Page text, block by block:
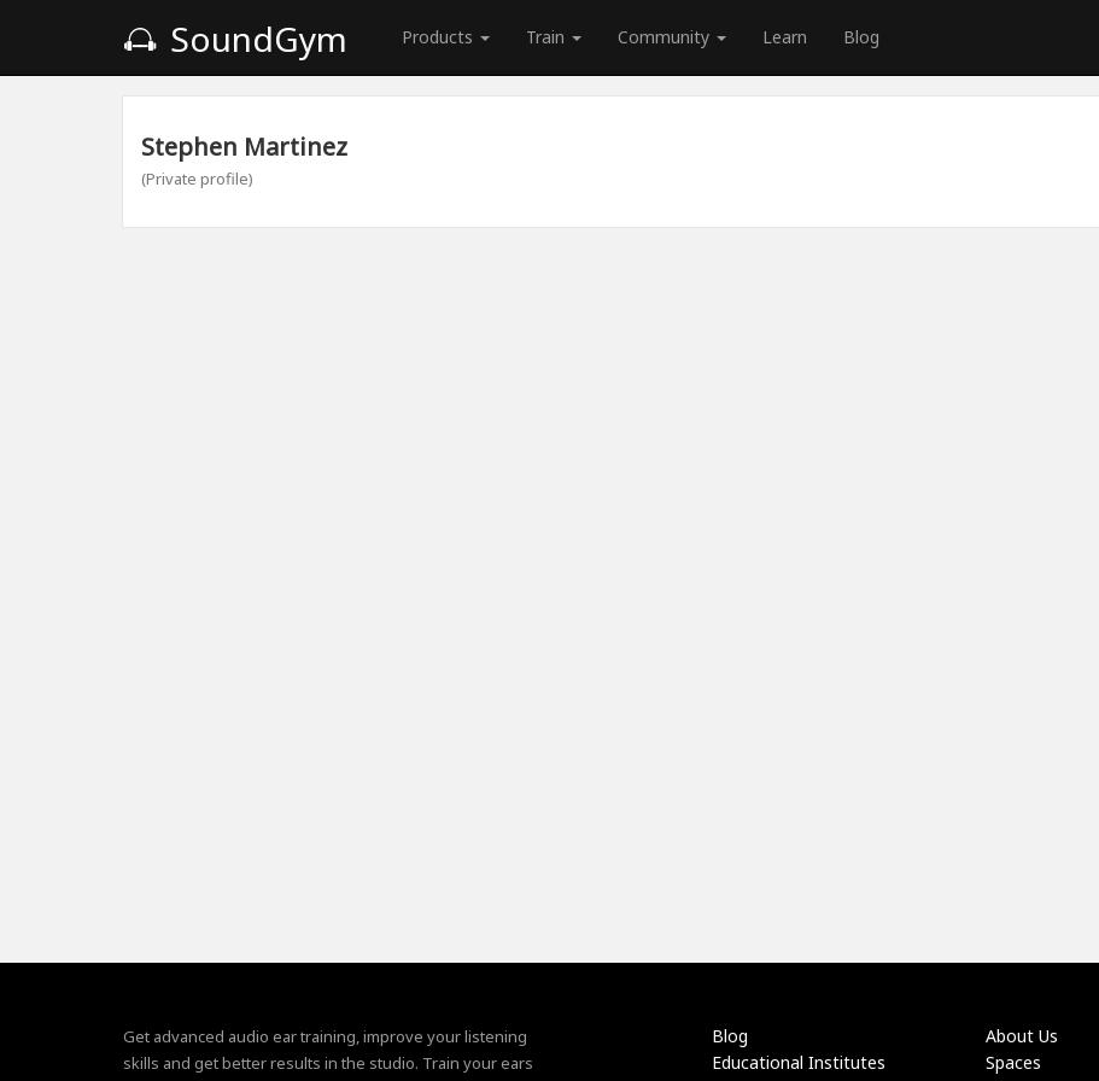
SoundGym Products Train Community Learn Blog
Stephen Martinez
(Private profile)
Get advanced audio ear training, improve your listening
skills and get better results in the studio. Train your ears
Blog
Educational Institutes
About Us
Spaces